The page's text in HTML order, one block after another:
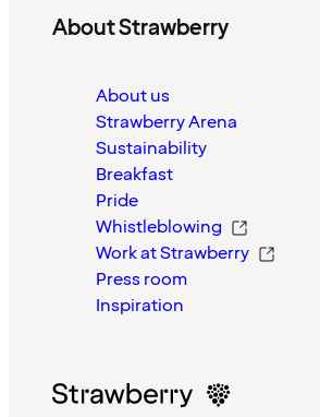
About Strawberry
About us
Strawberry Arena
Sustainability
Breakfast
Pride
Whistleblowing
Work at Strawberry
Press room
Inspiration